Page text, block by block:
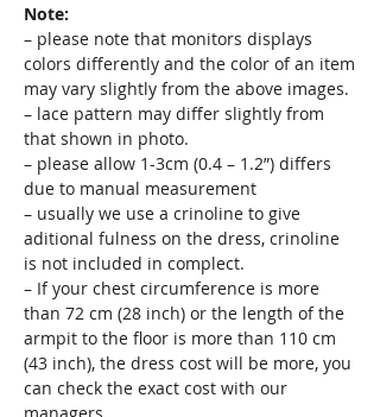
Note:
– please note that monitors displays
colors differently and the color of an item
may vary slightly from the above images.
– lace pattern may differ slightly from
that shown in photo.
– please allow 1-3cm (0.4 – 1.2”) differs
due to manual measurement
– usually we use a crinoline to give
aditional fulness on the dress, crinoline
is not included in complect.
– If your chest circumference is more
than 72 cm (28 inch) or the length of the
armpit to the floor is more than 110 cm
(43 inch), the dress cost will be more, you
can check the exact cost with our